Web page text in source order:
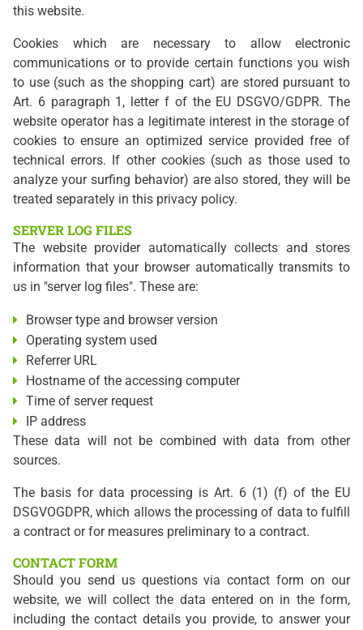
this website.
Cookies which are necessary to allow electronic
communications or to provide certain functions you wish
to use (such as the shopping cart) are stored pursuant to
Art. 6 paragraph 1, letter f of the EU DSGVO/GDPR. The
website operator has a legitimate interest in the storage of
cookies to ensure an optimized service provided free of
technical errors. If other cookies (such as those used to
analyze your surfing behavior) are also stored, they will be
treated separately in this privacy policy.
SERVER LOG FILES
The website provider automatically collects and stores
information that your browser automatically transmits to
us in "server log files". These are:
Browser type and browser version
Operating system used
Referrer URL
Hostname of the accessing computer
Time of server request
IP address
These data will not be combined with data from other
sources.
The basis for data processing is Art. 6 (1) (f) of the EU
DSGVOGDPR, which allows the processing of data to fulfill
a contract or for measures preliminary to a contract.
CONTACT FORM
Should you send us questions via contact form on our
website, we will collect the data entered on in the form,
including the contact details you provide, to answer your